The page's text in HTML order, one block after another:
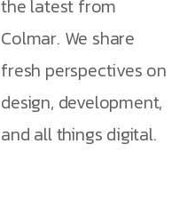
the latest from
Colmar. We share
fresh perspectives on
design, development,
and all things digital.